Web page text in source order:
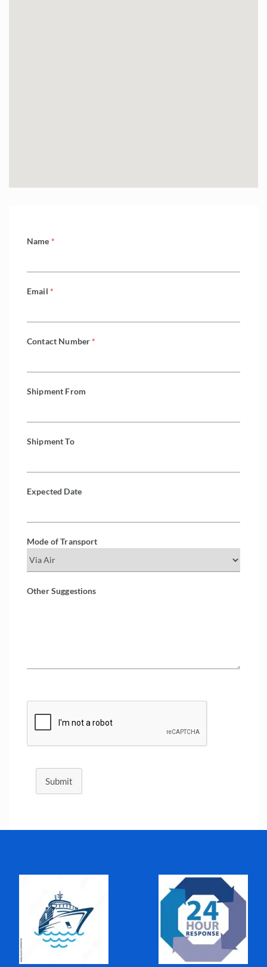
Name *
Email *
Contact Number*
Shipment From
Shipment To
Expected Date
Mode of Transport
Other Suggestions
Submit